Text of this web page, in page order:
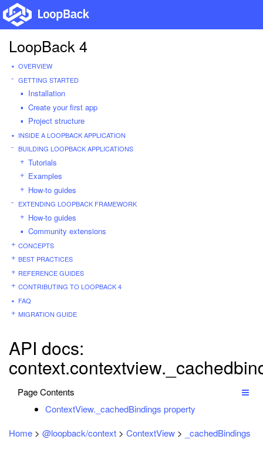
LoopBack 4
OVERVIEW
GETTING STARTED
Installation
Create your first app
Project structure
INSIDE A LOOPBACK APPLICATION
BUILDING LOOPBACK APPLICATIONS
Tutorials
Examples
How-to guides
EXTENDING LOOPBACK FRAMEWORK
How-to guides
Community extensions
CONCEPTS
BEST PRACTICES
REFERENCE GUIDES
CONTRIBUTING TO LOOPBACK 4
FAQ
MIGRATION GUIDE
API docs:
Page Contents
ContextView._cachedBindings property
Home > @loopback/context > ContextView > _cachedBindings